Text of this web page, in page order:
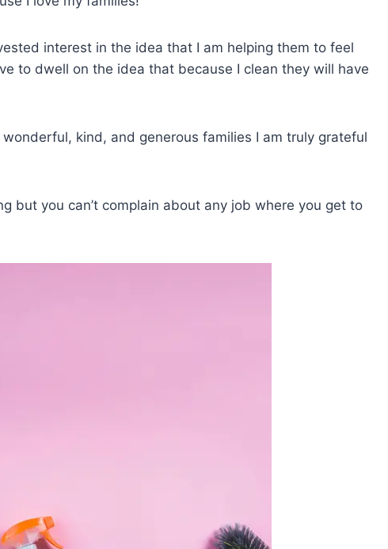
interest in the idea that I am helping them to feel
to dwell on the idea that because I clean they will have
kind, and generous families I am truly grateful
but you can’t complain about any job where you get to